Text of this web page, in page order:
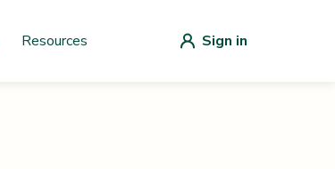
Resources Sign in